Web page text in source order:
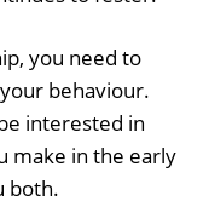
you need to
behaviour.
interested in
make in the early
both.